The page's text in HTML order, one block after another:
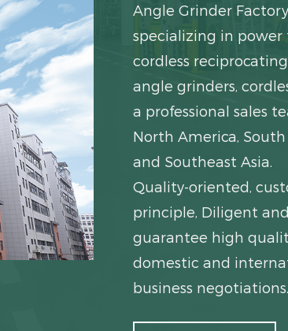
Angle Grinder Factory
specializing in power
cordless
angle grinders,
a professional sales
North America, South
and Southeast Asia.
Quality-oriented,
principle, Diligent
guarantee high
domestic and
business negotiations.